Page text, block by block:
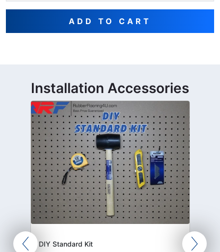
ADD TO CART
Installation Accessories
DIY Standard Kit